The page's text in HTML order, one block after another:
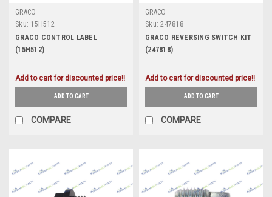
GRACO
Sku: 15H512
GRACO CONTROL LABEL
(15H512)
Add to cart for discounted price!!
ADD TO CART
COMPARE
GRACO
Sku: 247818
GRACO REVERSING SWITCH KIT
(247818)
Add to cart for discounted price!!
ADD TO CART
COMPARE